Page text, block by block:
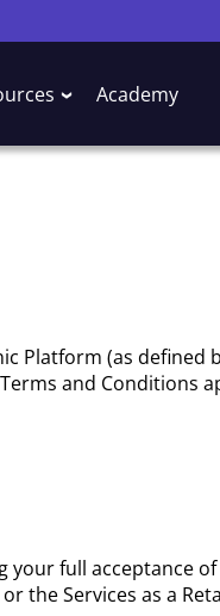
Academy
Platform (as defined
and Conditions
your full acceptance
the Services as a